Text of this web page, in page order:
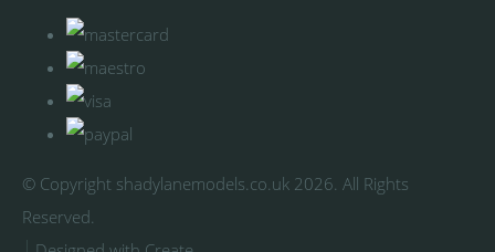
© Copyright shadylanemodels.co.uk 2026. All Rights
Reserved.